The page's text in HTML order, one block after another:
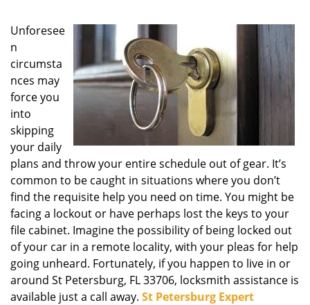
a
t
Unforesee
n
circumsta
nces may
force you
into
skipping
your daily
plans and throw your entire schedule out of gear. It’s
common to be caught in situations where you don’t
find the requisite help you need on time. You might be
facing a lockout or have perhaps lost the keys to your
file cabinet. Imagine the possibility of being locked out
of your car in a remote locality, with your pleas for help
going unheard. Fortunately, if you happen to live in or
around St Petersburg, FL 33706, locksmith assistance is
available just a call away. St Petersburg Expert